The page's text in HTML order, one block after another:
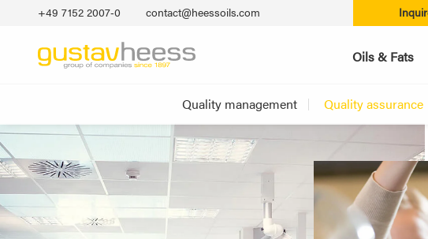
+49 7152 2007‐0 contact@heessoils.com
Oils & Fats
Quality management Quality assurance